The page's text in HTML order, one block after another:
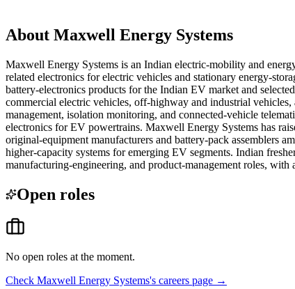
About Maxwell Energy Systems
Maxwell Energy Systems is an Indian electric-mobility and
related electronics for electric vehicles and stationary energy-
battery-electronics products for the Indian EV market and
commercial electric vehicles, off-highway and industrial
management, isolation monitoring, and connected-vehicle
electronics for EV powertrains. Maxwell Energy Systems has
original-equipment manufacturers and battery-pack assemblers
higher-capacity systems for emerging EV segments. Indian
manufacturing-engineering, and product-management roles, with
Open roles
No open roles at the moment.
Check Maxwell Energy Systems's careers page →